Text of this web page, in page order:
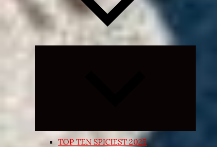
TOP TEN SPICIEST 2025